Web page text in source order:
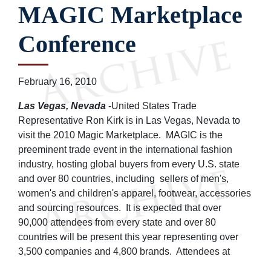
MAGIC Marketplace
Conference
February 16, 2010
Las Vegas, Nevada -United States Trade
Representative Ron Kirk is in Las Vegas, Nevada to
visit the 2010 Magic Marketplace. MAGIC is the
preeminent trade event in the international fashion
industry, hosting global buyers from every U.S. state
and over 80 countries, including sellers of men's,
women's and children's apparel, footwear, accessories
and sourcing resources. It is expected that over
90,000 attendees from every state and over 80
countries will be present this year representing over
3,500 companies and 4,800 brands. Attendees at